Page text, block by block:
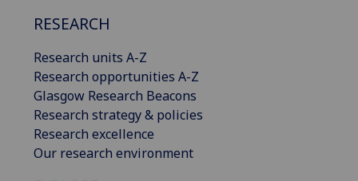
RESEARCH
Research units A-Z
Research opportunities A-Z
Glasgow Research Beacons
Research strategy & policies
Research excellence
Our research environment